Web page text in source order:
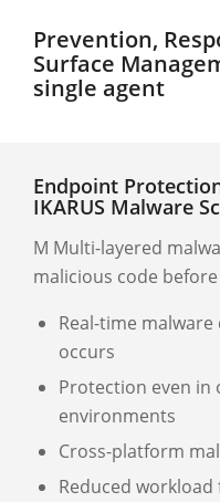
Prevention,
Surface
single agent
Endpoint
IKARUS Malware
M Multi-layered
malicious code
Real-time
occurs
Protection even in
environments
Cross-platform
Reduced